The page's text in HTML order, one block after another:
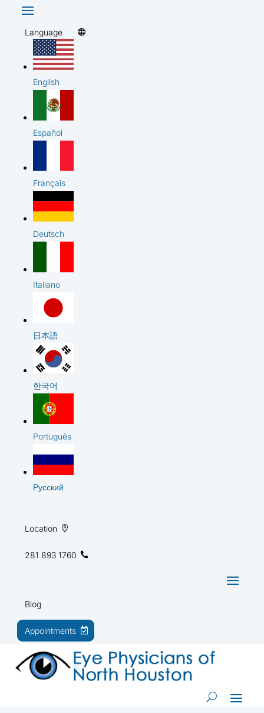
Language
English
Español
Français
Deutsch
Italiano
日本語
한국어
Português
Русский
Location
281 893 1760
Blog
Appointments